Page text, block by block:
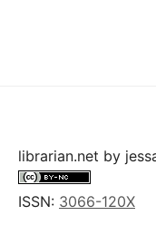
librarian.net by
ISSN: 3066-120X